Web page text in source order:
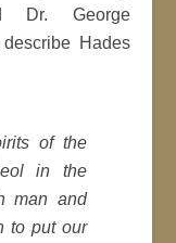
Dr. George
Hades
of the
in the
man and
to put our